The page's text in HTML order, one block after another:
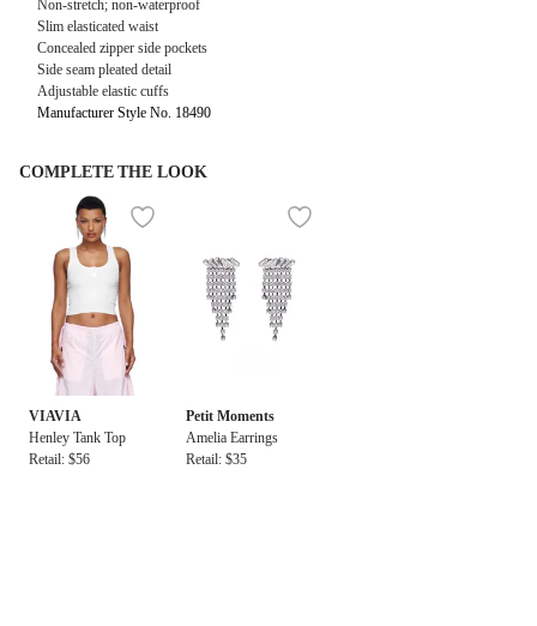
Non-stretch; non-waterproof
Slim elasticated waist
Concealed zipper side pockets
Side seam pleated detail
Adjustable elastic cuffs
Manufacturer Style No. 18490
COMPLETE THE LOOK
VIAVIA
Henley Tank Top
Retail: $56
Petit Moments
Amelia Earrings
Retail: $35